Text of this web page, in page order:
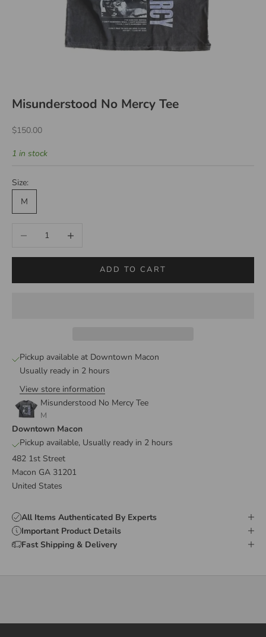
Misunderstood No Mercy Tee
Sale price
$150.00
1 in stock
Size:
M
Decrease quantityIncrease quantity
ADD TO CART
Pickup available at Downtown Macon
Usually ready in 2 hours
View store information
Misunderstood No Mercy Tee
M
Downtown Macon
Pickup available, Usually ready in 2 hours
482 1st Street
Macon GA 31201
United States
All Items Authenticated By Experts
Important Product Details
Fast Shipping & Delivery